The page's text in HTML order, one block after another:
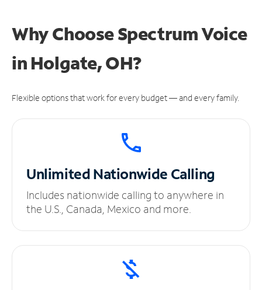
Why Choose Spectrum Voice
in Holgate, OH?
Flexible options that work for every budget — and every family.
UnlimitedNationwide Calling
Includes nationwide calling to anywhere in
the U.S., Canada, Mexico and more.